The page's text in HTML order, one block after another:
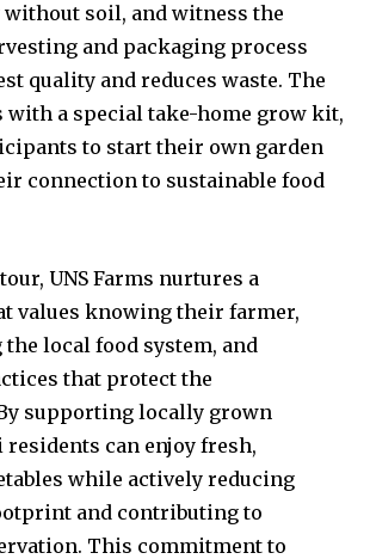
soil, and witness the
and packaging process
quality and reduces waste. The
with a special take-home grow kit,
to start their own garden
connection to sustainable food
UNS Farms nurtures a
values knowing their farmer,
local food system, and
that protect the
supporting locally grown
residents can enjoy fresh,
while actively reducing
and contributing to
This commitment to